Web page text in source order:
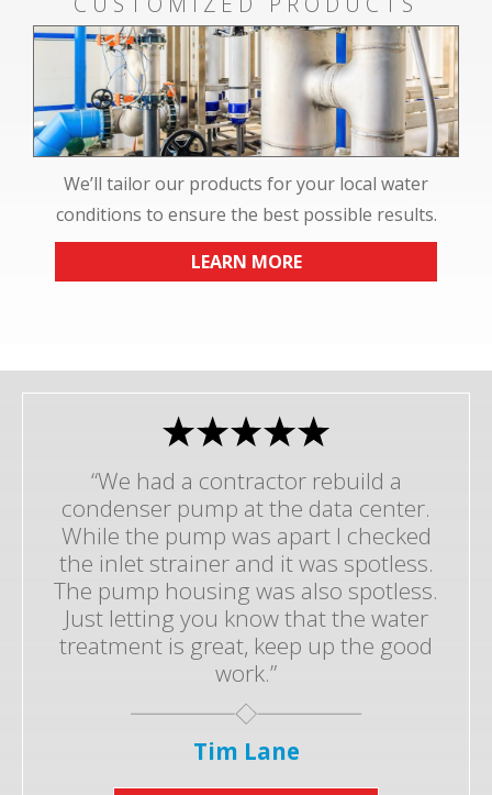
We’ll tailor our products for your local water
conditions to ensure the best possible results.
LEARN MORE
“We had a contractor rebuild a
condenser pump at the data center.
While the pump was apart I checked
the inlet strainer and it was spotless.
The pump housing was also spotless.
Just letting you know that the water
treatment is great, keep up the good
work.”
Tim Lane